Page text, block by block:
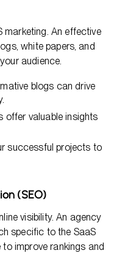
marketing. An effective
white papers, and
audience.
blogs can drive
offer valuable insights
successful projects to
(SEO)
visibility. An agency
specific to the SaaS
improve rankings and